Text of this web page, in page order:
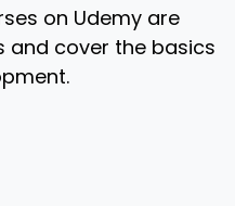
on Udemy are
and cover the basics